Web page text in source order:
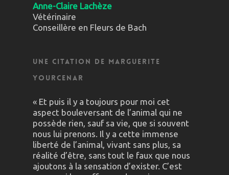
Anne-Claire Lachèze
Vétérinaire
Conseillère en Fleurs de Bach
Une citation de Marguerite
Yourcenar
« Et puis il y a toujours pour moi cet
aspect bouleversant de l’animal qui ne
possède rien, sauf sa vie, que si souvent
nous lui prenons. Il y a cette immense
liberté de l’animal, vivant sans plus, sa
réalité d’être, sans tout le faux que nous
ajoutons à la sensation d’exister. C’est